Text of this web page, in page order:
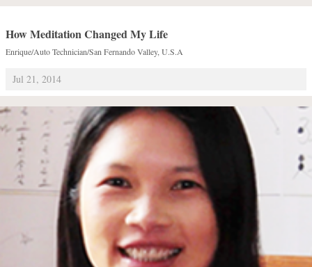
How Meditation Changed My Life
Enrique/Auto Technician/San Fernando Valley, U.S.A
Jul 21, 2014